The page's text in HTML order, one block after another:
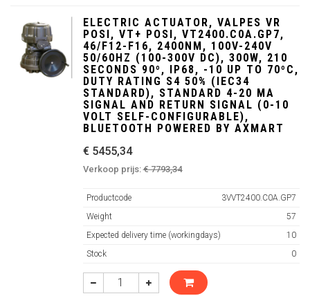
ELECTRIC ACTUATOR, VALPES VR
POSI, VT+ POSI, VT2400.C0A.GP7,
46/F12-F16, 2400NM, 100V-240V
50/60HZ (100-300V DC), 300W, 210
SECONDS 90º, IP68, -10 UP TO 70ºC,
DUTY RATING S4 50% (IEC34
STANDARD), STANDARD 4-20 MA
SIGNAL AND RETURN SIGNAL (0-10
VOLT SELF-CONFIGURABLE),
BLUETOOTH POWERED BY AXMART
€ 5455,34
Verkoop prijs:€ 7793,34
Productcode
3VVT2400.C0A.GP7
Weight
57
Expected delivery time (workingdays)
10
Stock
0